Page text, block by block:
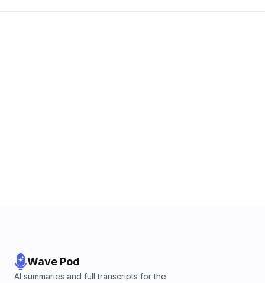
Wave Pod
AI summaries and full transcripts for the